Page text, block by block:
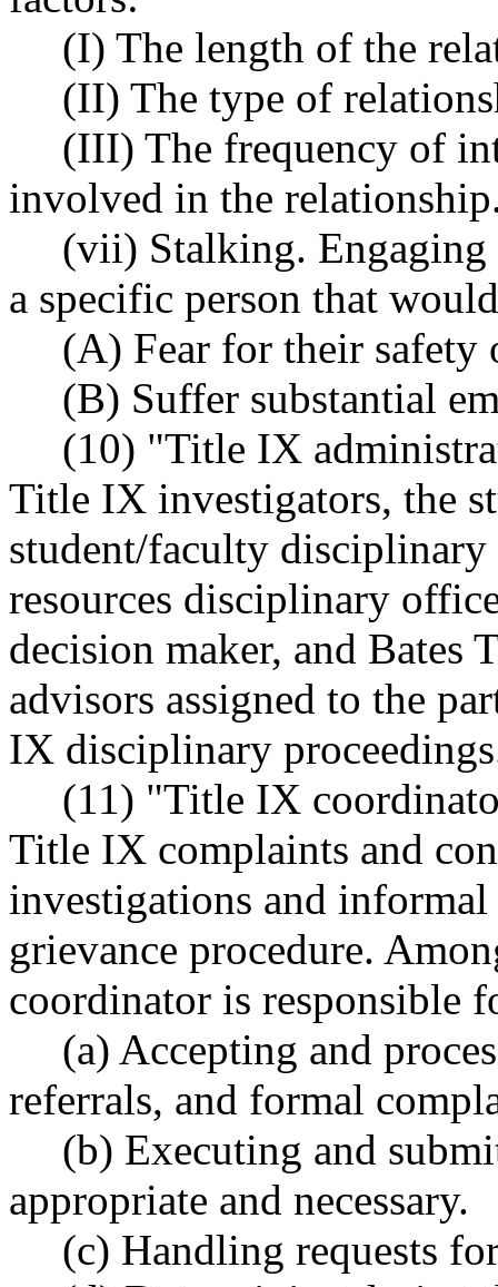
(I) The length of the
(II) The type of
(III) The frequency of
involved in the
(vii) Stalking. Engaging
a specific person that
(A) Fear for their safety
(B) Suffer substantial
(10) "Title IX
Title IX investigators, the
student/faculty disciplinary
resources disciplinary
decision maker, and Bates
advisors assigned to the
IX disciplinary
(11) "Title IX
Title IX complaints and
investigations and
grievance procedure.
coordinator is responsible
(a) Accepting and
referrals, and formal
(b) Executing and
appropriate and necessary.
(c) Handling requests